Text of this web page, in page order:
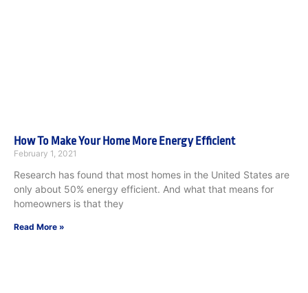
How To Make Your Home More Energy Efficient
February 1, 2021
Research has found that most homes in the United States are
only about 50% energy efficient. And what that means for
homeowners is that they
Read More »